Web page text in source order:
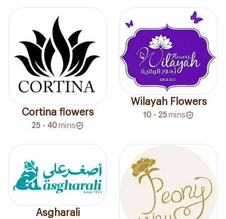
Cortina flowers
25 - 40mins
Wilayah Flowers
10 - 25mins
Asgharali